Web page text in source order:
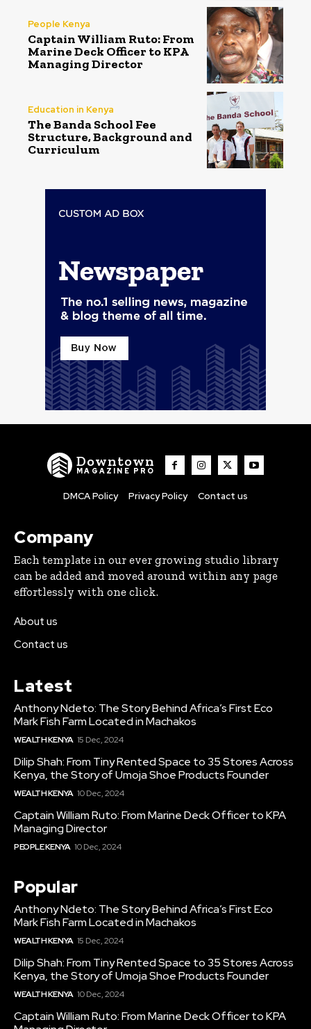
People Kenya
Captain William Ruto: From
Marine Deck Officer to KPA
Managing Director
Education in Kenya
The Banda School Fee
Structure, Background and
Curriculum
Downtown
MAGAZINE PRO
DMCA Policy Privacy Policy Contact us
Company
Each template in our ever growing studio library
can be added and moved around within any page
effortlessly with one click.
About us
Contact us
Latest
Anthony Ndeto: The Story Behind Africa’s First Eco
Mark Fish Farm Located in Machakos
WEALTH KENYA 15 Dec, 2024
Dilip Shah: From Tiny Rented Space to 35 Stores Across
Kenya, the Story of Umoja Shoe Products Founder
WEALTH KENYA 10 Dec, 2024
Captain William Ruto: From Marine Deck Officer to KPA
Managing Director
PEOPLE KENYA 10 Dec, 2024
Popular
Anthony Ndeto: The Story Behind Africa’s First Eco
Mark Fish Farm Located in Machakos
WEALTH KENYA 15 Dec, 2024
Dilip Shah: From Tiny Rented Space to 35 Stores Across
Kenya, the Story of Umoja Shoe Products Founder
WEALTH KENYA 10 Dec, 2024
Captain William Ruto: From Marine Deck Officer to KPA